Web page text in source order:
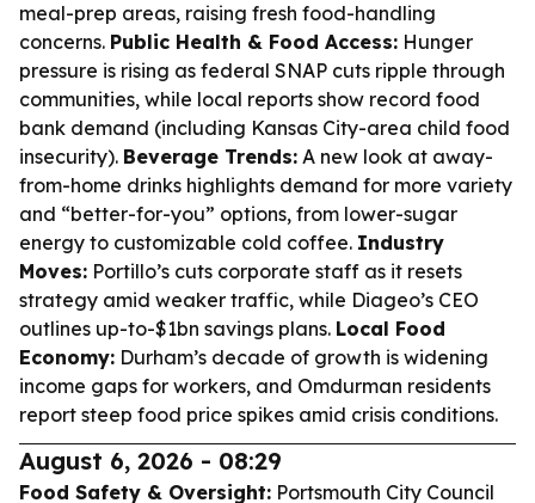
meal-prep areas, raising fresh food-handling
concerns. Public Health & Food Access: Hunger
pressure is rising as federal SNAP cuts ripple through
communities, while local reports show record food
bank demand (including Kansas City-area child food
insecurity). Beverage Trends: A new look at away-
from-home drinks highlights demand for more variety
and “better-for-you” options, from lower-sugar
energy to customizable cold coffee. Industry
Moves: Portillo’s cuts corporate staff as it resets
strategy amid weaker traffic, while Diageo’s CEO
outlines up-to-$1bn savings plans. Local Food
Economy: Durham’s decade of growth is widening
income gaps for workers, and Omdurman residents
report steep food price spikes amid crisis conditions.
August 6, 2026 - 08:29
Food Safety & Oversight: Portsmouth City Council